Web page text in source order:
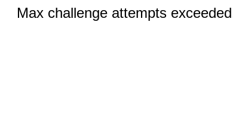
Max challenge attempts